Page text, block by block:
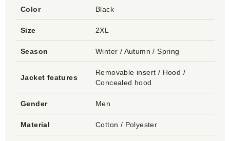
Color Black
Size 2XL
Season Winter / Autumn / Spring
Jacket features
Removable insert / Hood /
Concealed hood
Gender Men
Material Cotton / Polyester